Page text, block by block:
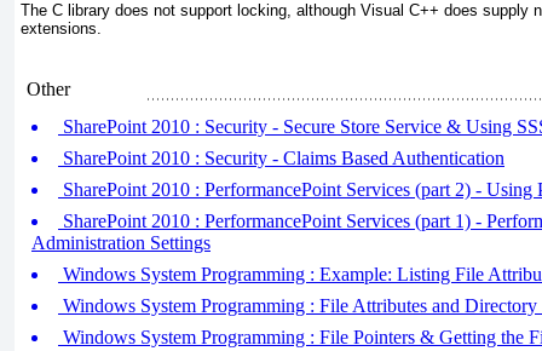
The C library does not support locking, although Visual C++ does supply
extensions.
Other
SharePoint 2010 : Security - Secure Store Service & Using
SharePoint 2010 : Security - Claims Based Authentication
SharePoint 2010 : PerformancePoint Services (part 2) - Using
SharePoint 2010 : PerformancePoint Services (part 1) -
Administration Settings
Windows System Programming : Example: Listing File
Windows System Programming : File Attributes and Directory
Windows System Programming : File Pointers & Getting the